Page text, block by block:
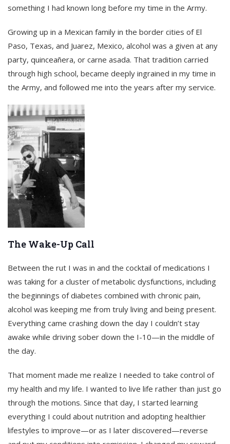
something I had known long before my time in the Army.
Growing up in a Mexican family in the border cities of El
Paso, Texas, and Juarez, Mexico, alcohol was a given at any
party, quinceañera, or carne asada. That tradition carried
through high school, became deeply ingrained in my time in
the Army, and followed me into the years after my service.
The Wake-Up Call
Between the rut I was in and the cocktail of medications I
was taking for a cluster of metabolic dysfunctions, including
the beginnings of diabetes combined with chronic pain,
alcohol was keeping me from truly living and being present.
Everything came crashing down the day I couldn’t stay
awake while driving sober down the I-10—in the middle of
the day.
That moment made me realize I needed to take control of
my health and my life. I wanted to live life rather than just go
through the motions. Since that day, I started learning
everything I could about nutrition and adopting healthier
lifestyles to improve—or as I later discovered—reverse